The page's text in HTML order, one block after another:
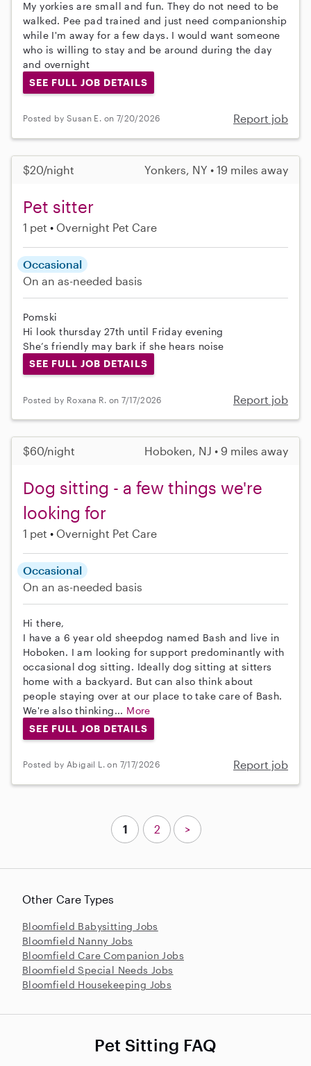
My yorkies are small and fun. They do not need to be
walked. Pee pad trained and just need companionship
while I'm away for a few days. I would want someone
who is willing to stay and be around during the day
and overnight
SEE FULL JOB DETAILS
Posted by Susan E. on 7/20/2026 Report job
$20/night Yonkers, NY • 19 miles away
Pet sitter
1 pet Overnight Pet Care
Occasional
On an as-needed basis
Pomski
Hi look thursday 27th until Friday evening
She’s friendly may bark if she hears noise
SEE FULL JOB DETAILS
Posted by Roxana R. on 7/17/2026 Report job
$60/night Hoboken, NJ • 9 miles away
Dog sitting - a few things we're
looking for
1 pet Overnight Pet Care
Occasional
On an as-needed basis
Hi there,
I have a 6 year old sheepdog named Bash and live in
Hoboken. I am looking for support predominantly with
occasional dog sitting. Ideally dog sitting at sitters
home with a backyard. But can also think about
people staying over at our place to take care of Bash.
We're also thinking... More
SEE FULL JOB DETAILS
Posted by Abigail L. on 7/17/2026 Report job
Other Care Types
Bloomfield Babysitting Jobs
Bloomfield Nanny Jobs
Bloomfield Care Companion Jobs
Bloomfield Special Needs Jobs
Bloomfield Housekeeping Jobs
1 2 >
Pet Sitting FAQ